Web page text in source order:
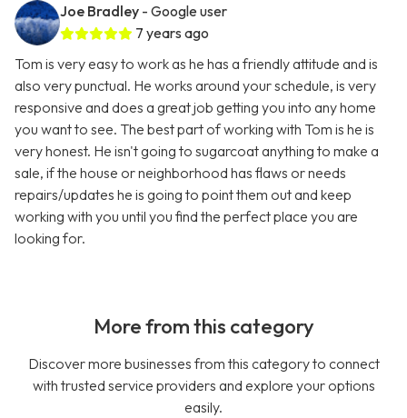
Joe Bradley - Google user
7 years ago
Tom is very easy to work as he has a friendly attitude and is
also very punctual. He works around your schedule, is very
responsive and does a great job getting you into any home
you want to see. The best part of working with Tom is he is
very honest. He isn't going to sugarcoat anything to make a
sale, if the house or neighborhood has flaws or needs
repairs/updates he is going to point them out and keep
working with you until you find the perfect place you are
looking for.
More from this category
Discover more businesses from this category to connect
with trusted service providers and explore your options
easily.